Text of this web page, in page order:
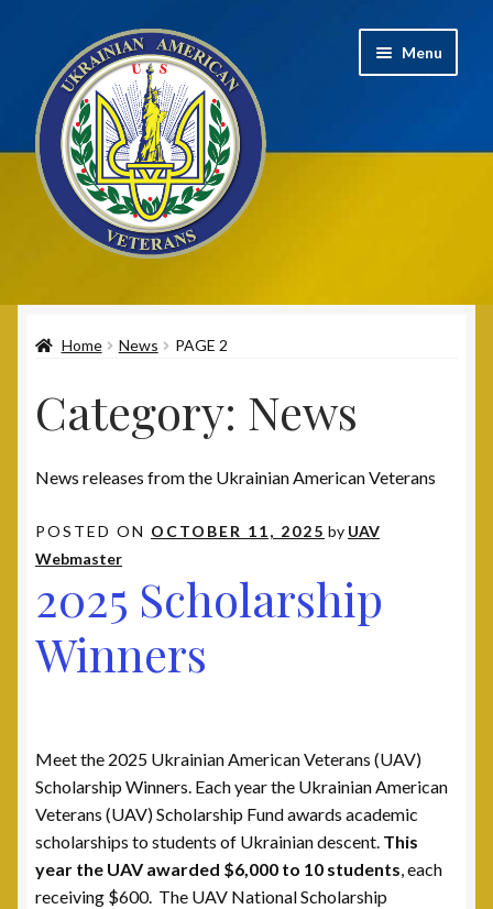
navigation
content
Menu
2020 UAV Convention Registrations
About
Contact
UAV Tribune
Checkout
Donate
Thank You for Your Contribution
Home News PAGE 2
Category: News
News releases from the Ukrainian American Veterans
POSTED ON OCTOBER 11, 2025 by UAV
Webmaster
2025 Scholarship
Winners
Meet the 2025 Ukrainian American Veterans (UAV)
Scholarship Winners. Each year the Ukrainian American
Veterans (UAV) Scholarship Fund awards academic
scholarships to students of Ukrainian descent. This
year the UAV awarded $6,000 to 10 students, each
receiving $600. The UAV National Scholarship